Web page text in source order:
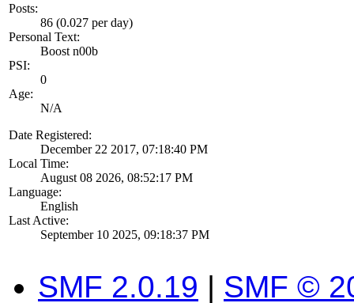
Posts:
86 (0.027 per day)
Personal Text:
Boost n00b
PSI:
0
Age:
N/A
Date Registered:
December 22 2017, 07:18:40 PM
Local Time:
August 08 2026, 08:52:17 PM
Language:
English
Last Active:
September 10 2025, 09:18:37 PM
SMF 2.0.19 | SMF ©